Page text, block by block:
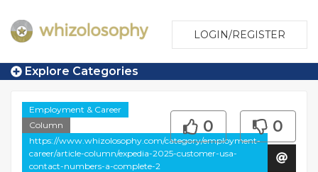
LOGIN/REGISTER
Explore Categories
Employment & Career
Column
https://www.whizolosophy.com/category/employment-
career/article-column/expedia-2025-customer-usa-
contact-numbers-a-complete-2
0 0